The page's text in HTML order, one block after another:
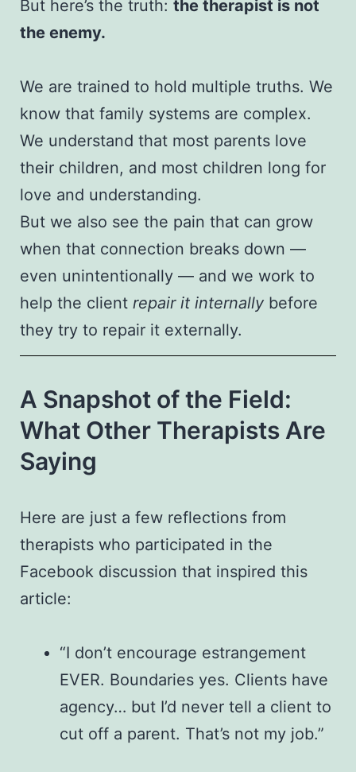
But here’s the truth: the therapist is not
the enemy.
We are trained to hold multiple truths. We
know that family systems are complex.
We understand that most parents love
their children, and most children long for
love and understanding.
But we also see the pain that can grow
when that connection breaks down —
even unintentionally — and we work to
help the client repair it internally before
they try to repair it externally.
A Snapshot of the Field:
What Other Therapists Are
Saying
Here are just a few reflections from
therapists who participated in the
Facebook discussion that inspired this
article:
“I don’t encourage estrangement
EVER. Boundaries yes. Clients have
agency… but I’d never tell a client to
cut off a parent. That’s not my job.”